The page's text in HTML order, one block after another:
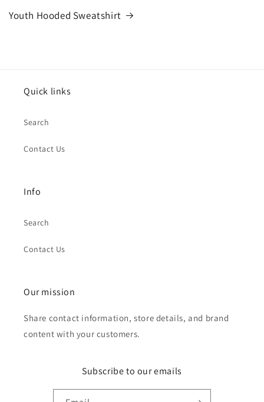
Youth Hooded Sweatshirt
Quick links
Search
Contact Us
Info
Search
Contact Us
Our mission
Share contact information, store details, and brand
content with your customers.
Subscribe to our emails